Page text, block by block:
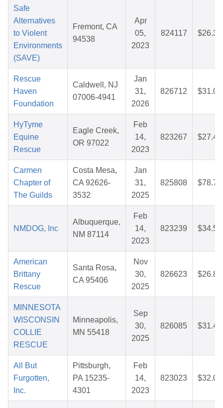
Safe
Alternatives
to Violent
Environments
(SAVE)
Fremont, CA
94538
Apr
05,
2023
824117 $26.35
Rescue
Haven
Foundation
Caldwell, NJ
07006-4941
Jan
31,
2026
826712 $31.09
HyTyme
Equine
Rescue
Eagle Creek,
OR 97022
Feb
14,
2023
823267 $27.40
Carmen
Chapter of
The Guilds
Costa Mesa,
CA 92626-
3532
Jan
31,
2025
825808 $78.72
NMDOG, Inc
Albuquerque,
NM 87114
Feb
14,
2023
823239 $34.54
American
Brittany
Rescue
Santa Rosa,
CA 95406
Nov
30,
2025
826623 $26.86
MINNESOTA
WISCONSIN
COLLIE
RESCUE
Minneapolis,
MN 55418
Sep
30,
2025
826085 $31.44
All But
Furgotten,
Inc.
Pittsburgh,
PA 15235-
4301
Feb
14,
2023
823023 $32.03